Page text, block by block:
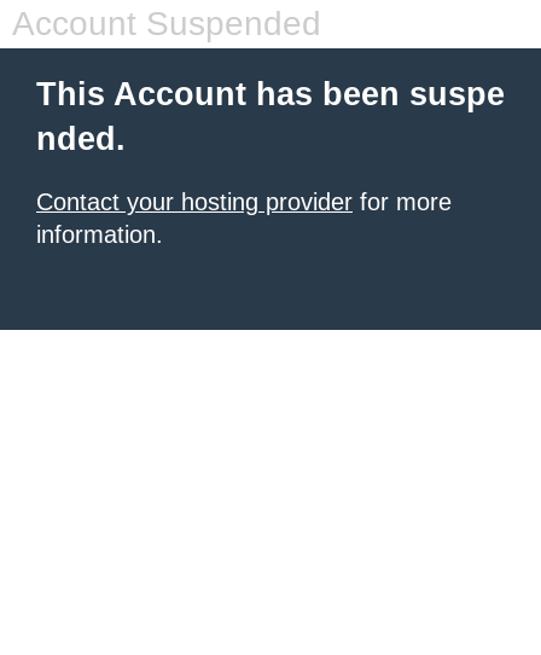
Account Suspended
This Account has been suspe
nded.
Contact your hosting provider for more
information.